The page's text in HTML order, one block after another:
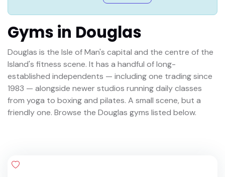
Gyms in Douglas
Douglas is the Isle of Man's capital and the centre of the
Island's fitness scene. It has a handful of long-
established independents — including one trading since
1983 — alongside newer studios running daily classes
from yoga to boxing and pilates. A small scene, but a
friendly one. Browse the Douglas gyms listed below.